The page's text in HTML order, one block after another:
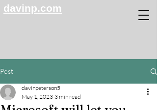
davinp.com
Post
davinpeterson5
May 1, 2023 3 min read